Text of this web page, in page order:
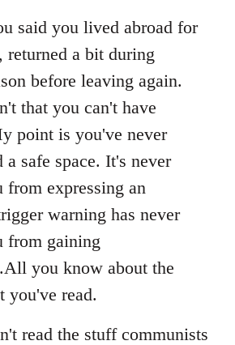
said you lived abroad for
returned a bit during
before leaving again.
that you can't have
point is you've never
a safe space. It's never
from expressing an
warning has never
from gaining
you know about the
you've read.
read the stuff communists